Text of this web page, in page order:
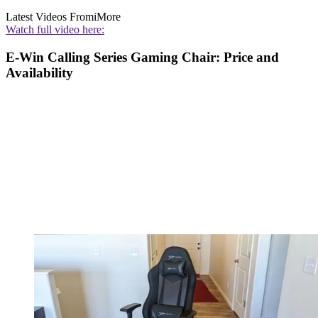
Latest Videos FromiMore
Watch full video here:
E-Win Calling Series Gaming Chair: Price and
Availability